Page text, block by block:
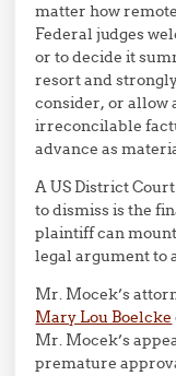
matter how
Federal judges
or to decide it
resort and
consider, or allow
irreconcilable
advance as
A US District
to dismiss is the
plaintiff can
legal argument to
Mr. Mocek’s
Mary Lou Boelcke
Mr. Mocek’s
premature